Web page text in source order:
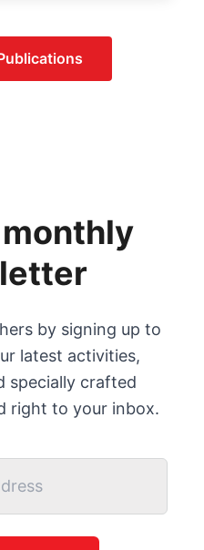
by signing up to
latest activities,
specially crafted
right to your inbox.